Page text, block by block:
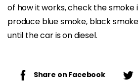
of how it works, check the smoke
produce blue smoke, black
until the car is on diesel.
Share on Facebook